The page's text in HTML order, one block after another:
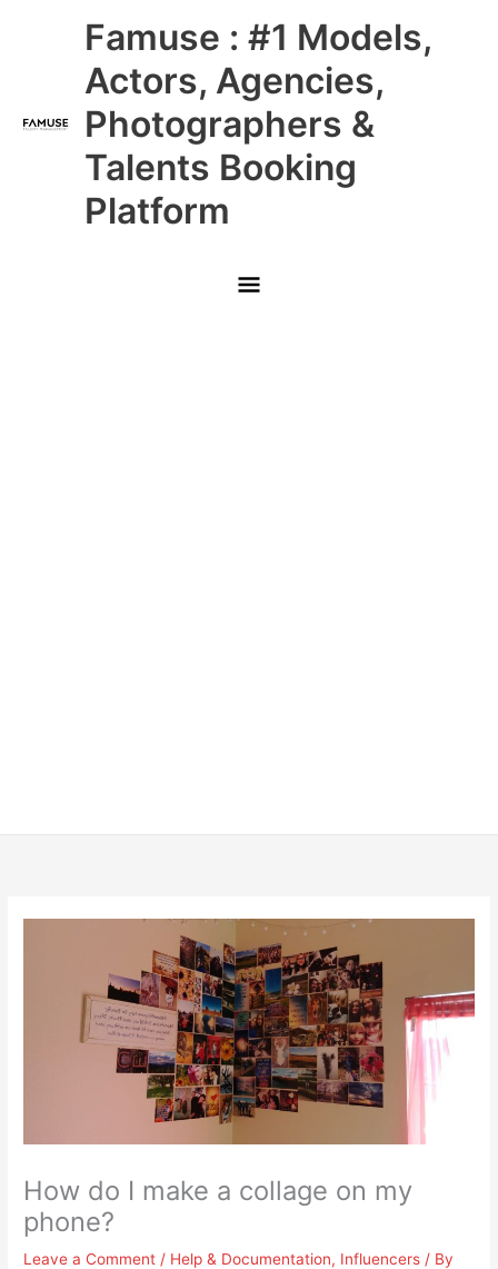
Famuse : #1 Models,
Actors, Agencies,
Photographers &
Talents Booking
Platform
Main
Menu
How do I make a collage on my
phone?
Leave a Comment / Help & Documentation, Influencers / By